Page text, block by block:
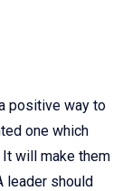
positive way to
one which
will make them
leader should